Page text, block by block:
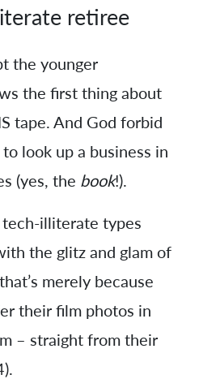
retiree
the younger
the first thing about
tape. And God forbid
look up a business in
(yes, the book!).
illiterate types
the glitz and glam of
merely because
their film photos in
– straight from their